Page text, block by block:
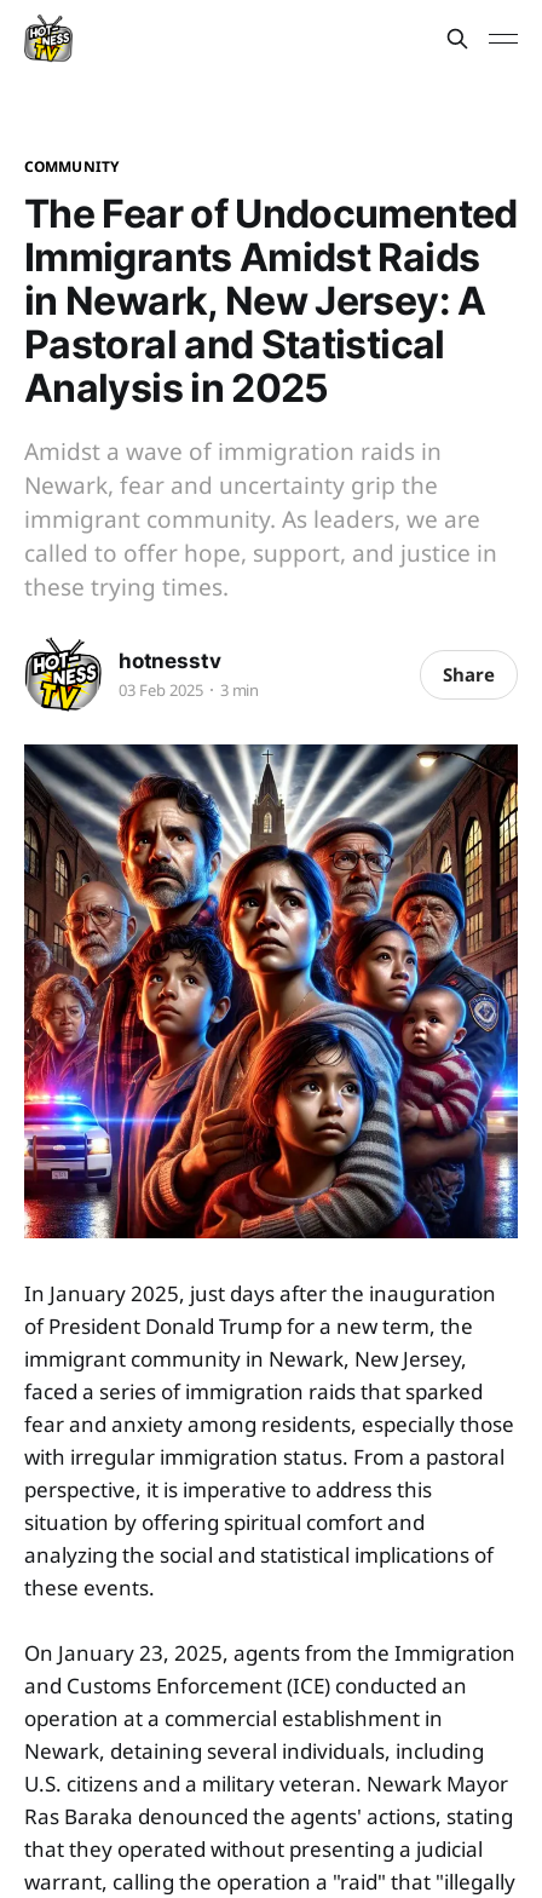
COMMUNITY
The Fear of Undocumented
Immigrants Amidst Raids
in Newark, New Jersey: A
Pastoral and Statistical
Analysis in 2025
Amidst a wave of immigration raids in
Newark, fear and uncertainty grip the
immigrant community. As leaders, we are
called to offer hope, support, and justice in
these trying times.
hotnesstv
03 Feb 2025 3 min
Share
In January 2025, just days after the inauguration
of President Donald Trump for a new term, the
immigrant community in Newark, New Jersey,
faced a series of immigration raids that sparked
fear and anxiety among residents, especially those
with irregular immigration status. From a pastoral
perspective, it is imperative to address this
situation by offering spiritual comfort and
analyzing the social and statistical implications of
these events.
On January 23, 2025, agents from the Immigration
and Customs Enforcement (ICE) conducted an
operation at a commercial establishment in
Newark, detaining several individuals, including
U.S. citizens and a military veteran. Newark Mayor
Ras Baraka denounced the agents' actions, stating
that they operated without presenting a judicial
warrant, calling the operation a "raid" that "illegally